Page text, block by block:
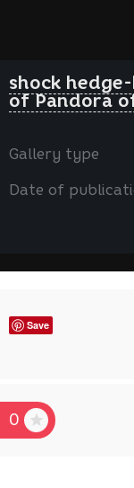
shock
of Pandora
Gallery type
Date of
Save
0